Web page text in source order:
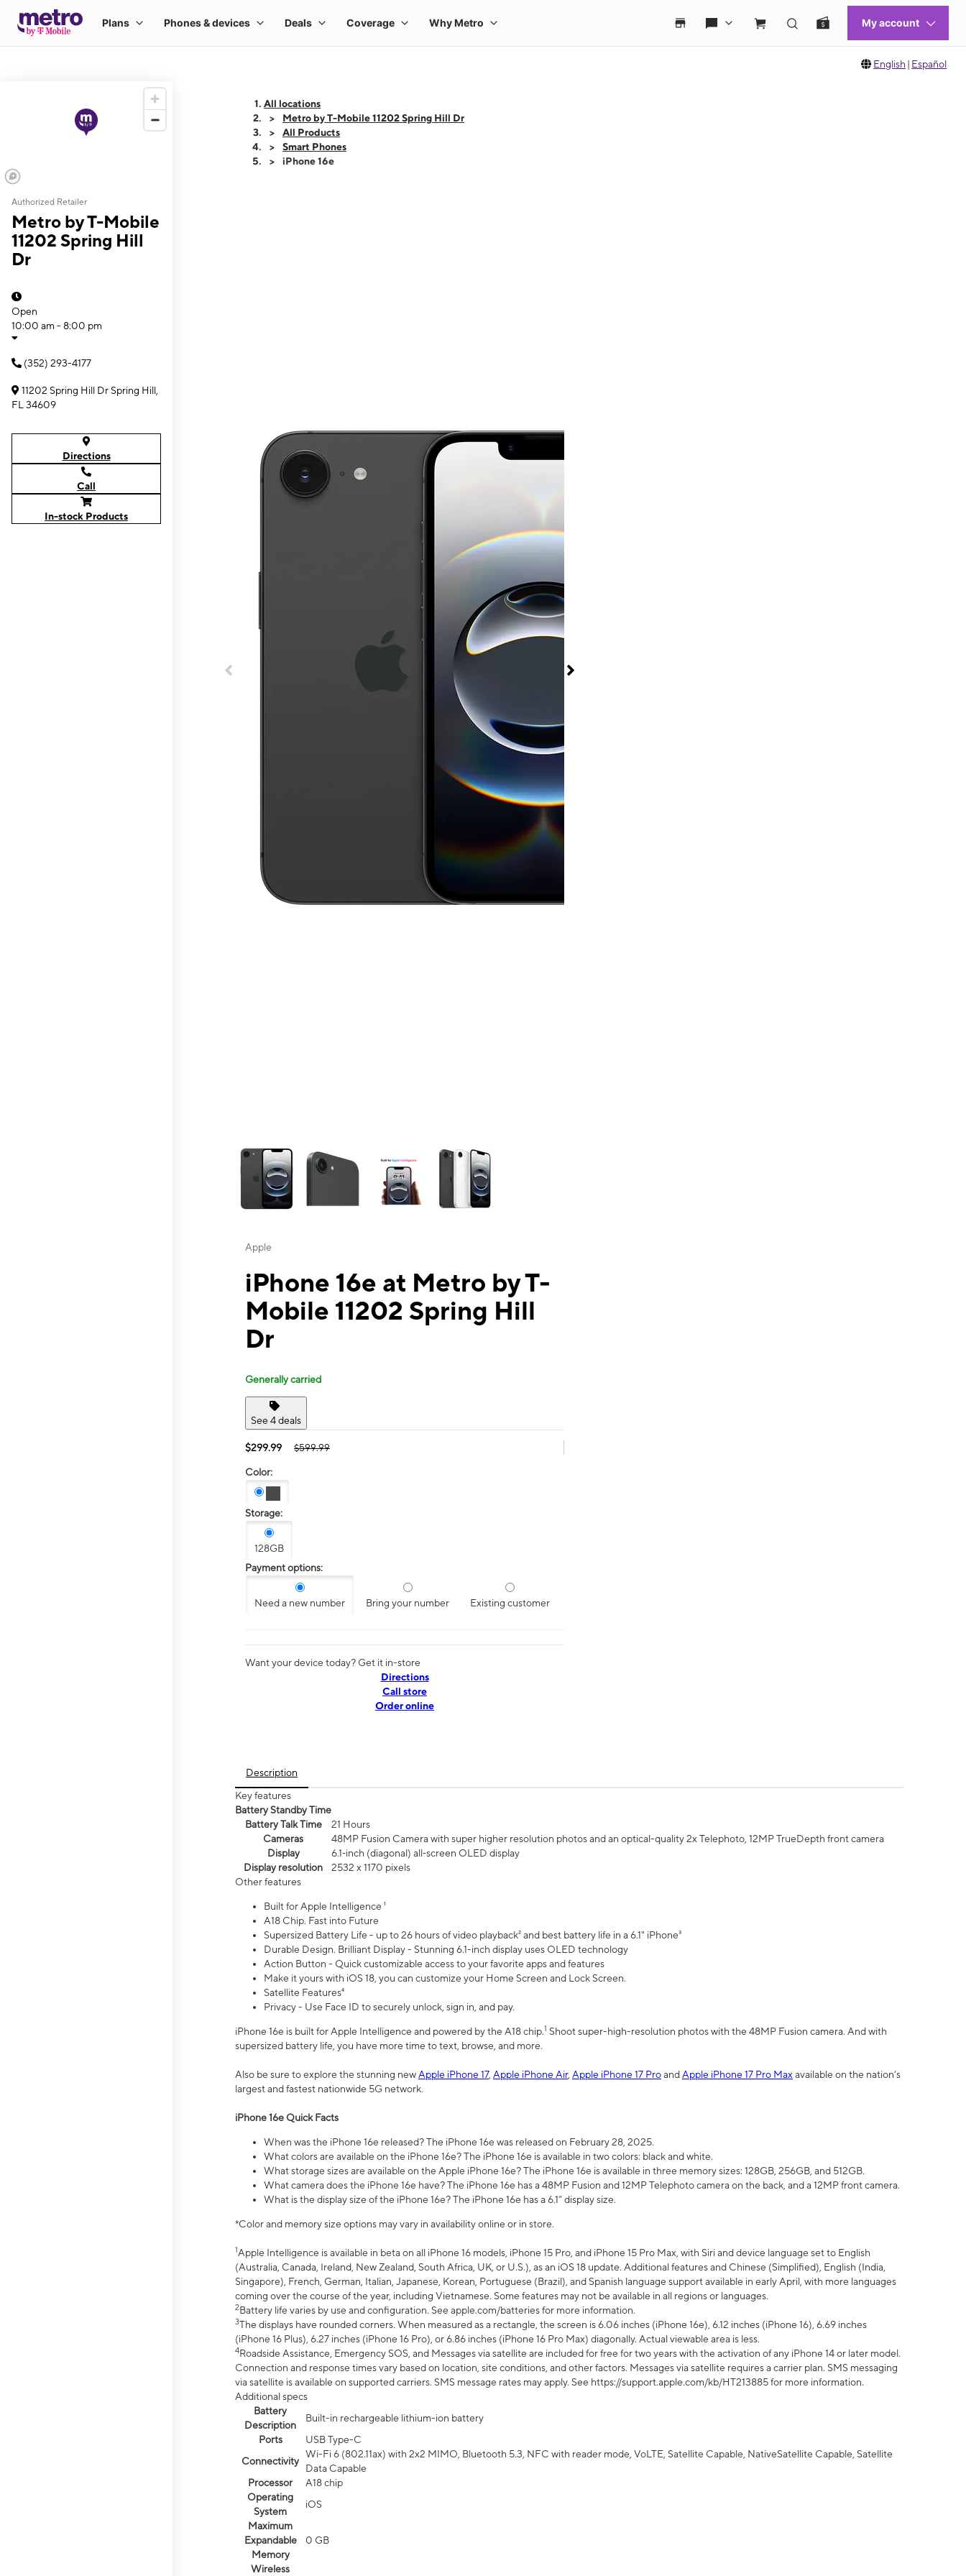
English | Español
Authorized Retailer
Metro by T-Mobile
11202 Spring Hill
Dr
Open
10:00 am - 8:00 pm
(352) 293-4177
11202 Spring Hill Dr Spring Hill,
FL 34609
Directions
Call
In-stock Products
All locations
Metro by T-Mobile 11202 Spring Hill Dr
All Products
Smart Phones
iPhone 16e
Apple
iPhone 16e at Metro by T-
Mobile 11202 Spring Hill
Dr
Generally carried
See 4 deals
$299.99 $599.99
Color:
Storage:
128GB
Payment options:
Need a new number Bring your number Existing customer
Want your device today? Get it in-store
Directions
Call store
Order online
Description
Key features
Battery Standby Time
Battery Talk Time
21 Hours
Cameras
48MP Fusion Camera with super higher resolution photos and an optical-quality 2x Telephoto, 12MP TrueDepth front camera
Display
6.1‑inch (diagonal) all‑screen OLED display
Display resolution
2532 x 1170 pixels
Other features
Built for Apple Intelligence ¹
A18 Chip. Fast into Future
Supersized Battery Life - up to 26 hours of video playback² and best battery life in a 6.1" iPhone³
Durable Design. Brilliant Display - Stunning 6.1-inch display uses OLED technology
Action Button - Quick customizable access to your favorite apps and features
Make it yours with iOS 18, you can customize your Home Screen and Lock Screen.
Satellite Features⁴
Privacy - Use Face ID to securely unlock, sign in, and pay.
iPhone 16e is built for Apple Intelligence and powered by the A18 chip.1 Shoot super-high-resolution photos with the 48MP Fusion camera. And with
supersized battery life, you have more time to text, browse, and more.
Also be sure to explore the stunning newApple iPhone 17, Apple iPhone Air, Apple iPhone 17 ProandApple iPhone 17 Pro Max available on the nation’s
largest and fastest nationwide 5G network.
iPhone 16e Quick Facts
When was the iPhone 16e released? The iPhone 16e was released on February 28, 2025.
What colors are available on the iPhone 16e? The iPhone 16e is available in two colors: black and white.
What storage sizes are available on the Apple iPhone 16e? The iPhone 16e is available in three memory sizes: 128GB, 256GB, and 512GB.
What camera does the iPhone 16e have? The iPhone 16e has a 48MP Fusion and 12MP Telephoto camera on the back, and a 12MP front camera.
What is the display size of the iPhone 16e? The iPhone 16e has a 6.1” display size.
*Color and memory size options may vary in availability online or in store.
1Apple Intelligence is available in beta on all iPhone 16 models, iPhone 15 Pro, and iPhone 15 Pro Max, with Siri and device language set to English
(Australia, Canada, Ireland, New Zealand, South Africa, UK, or U.S.), as an iOS 18 update. Additional features and Chinese (Simplified), English (India,
Singapore), French, German, Italian, Japanese, Korean, Portuguese (Brazil), and Spanish language support available in early April, with more languages
coming over the course of the year, including Vietnamese. Some features may not be available in all regions or languages.
2Battery life varies by use and configuration. See apple.com/batteries for more information.
3The displays have rounded corners. When measured as a rectangle, the screen is 6.06 inches (iPhone 16e), 6.12 inches (iPhone 16), 6.69 inches
(iPhone 16 Plus), 6.27 inches (iPhone 16 Pro), or 6.86 inches (iPhone 16 Pro Max) diagonally. Actual viewable area is less.
4Roadside Assistance, Emergency SOS, and Messages via satellite are included for free for two years with the activation of any iPhone 14 or later model.
Connection and response times vary based on location, site conditions, and other factors. Messages via satellite requires a carrier plan. SMS messaging
via satellite is available on supported carriers. SMS message rates may apply. See https://support.apple.com/kb/HT213885 for more information.
Additional specs
Battery
Description
Built-in rechargeable lithium-ion battery
Ports
USB Type-C
Connectivity
Wi-Fi 6 (802.11ax) with 2x2 MIMO, Bluetooth 5.3, NFC with reader mode, VoLTE, Satellite Capable, NativeSatellite Capable, Satellite
Data Capable
Processor
A18 chip
Operating
System
iOS
Maximum
Expandable
Memory
0 GB
Wireless